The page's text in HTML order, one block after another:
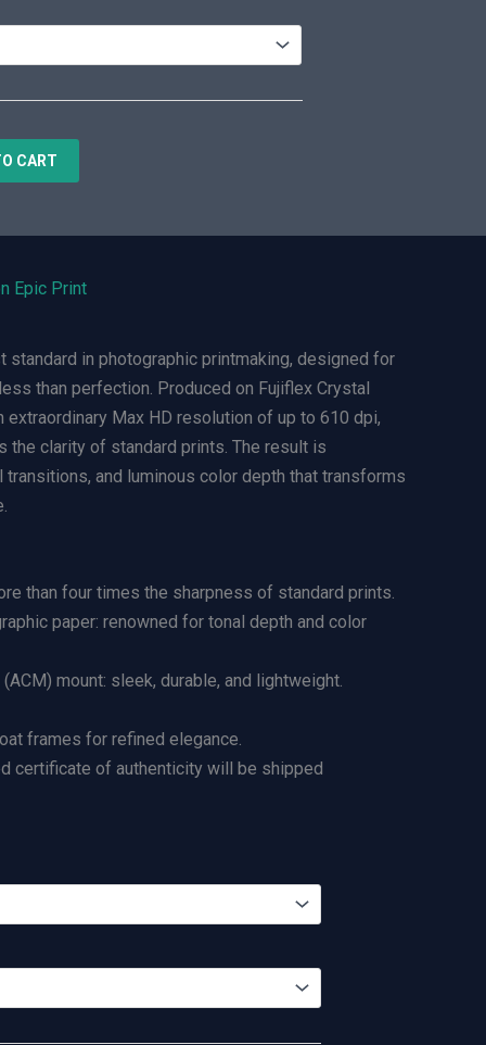
CART
Epic Print
standard in photographic printmaking, designed for
than perfection. Produced on Fujiflex Crystal
extraordinary Max HD resolution of up to 610 dpi,
the clarity of standard prints. The result is
transitions, and luminous color depth that transforms
than four times the sharpness of standard prints.
paper: renowned for tonal depth and color
mount: sleek, durable, and lightweight.
frames for refined elegance.
certificate of authenticity will be shipped